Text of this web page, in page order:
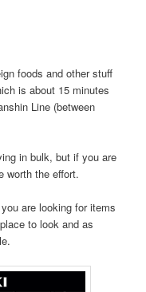
foods and other stuff
is about 15 minutes
Line (between
in bulk, but if you are
worth the effort.
are looking for items
to look and as